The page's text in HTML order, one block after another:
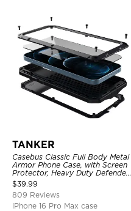
TANKER
Casebus Classic Full Body Metal
Armor Phone Case, with Screen
Protector, Heavy Duty Defender
Shockproof Case
$39.99
809 Reviews
iPhone 16 Pro Max case